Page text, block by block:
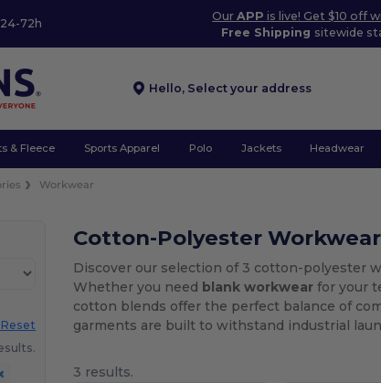
72h
OurAPP is live! Get $10 off
Free Shipping sitewide
Hello, Select your address
& Fleece Sports Apparel Polo Jackets Headwear
Workwear
Reset
Cotton-Polyester
Discover our selection of 3 cotton-polyester
Whether you need blank workwear for your
cotton blends offer the perfect balance of
garments are built to withstand industrial
3 results.